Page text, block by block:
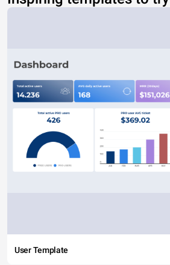
User Template